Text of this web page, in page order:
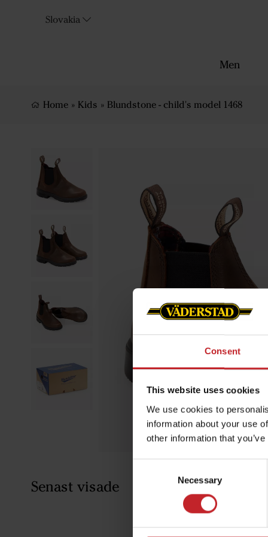
Consent
This website uses cookies
We use cookies to
information about your use
other information that
Necessary
Slovakia
Men
Home » Kids » Blundstone - child's model 1468
Senast visade